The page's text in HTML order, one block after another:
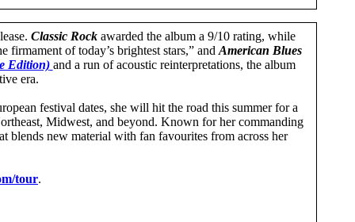
Classic Rock awarded the album a 9/10 rating, while
firmament of today’s brightest stars,” and American Blues
Edition) and a run of acoustic reinterpretations, the album
era.
festival dates, she will hit the road this summer for a
Midwest, and beyond. Known for her commanding
blends new material with fan favourites from across her
tour.